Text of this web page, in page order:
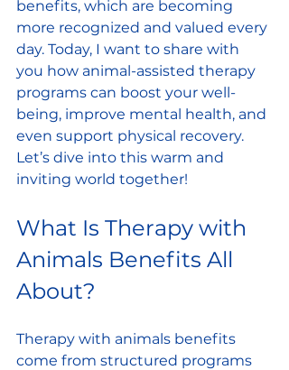
benefits, which are becoming
more recognized and valued every
day. Today, I want to share with
you how animal-assisted therapy
programs can boost your well-
being, improve mental health, and
even support physical recovery.
Let’s dive into this warm and
inviting world together!
What Is Therapy with
Animals Benefits All
About?
Therapy with animals benefits
come from structured programs